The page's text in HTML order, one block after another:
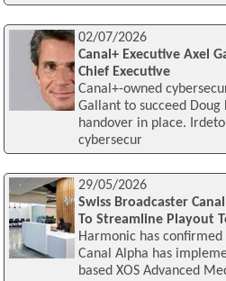
02/07/2026
Canal+ Executive Axel
Chief Executive
Canal+-owned
Gallant to succeed
handover in place.
cybersecur
29/05/2026
Swiss Broadcaster
To Streamline Playout
Harmonic has
Canal Alpha has
based XOS Advanced